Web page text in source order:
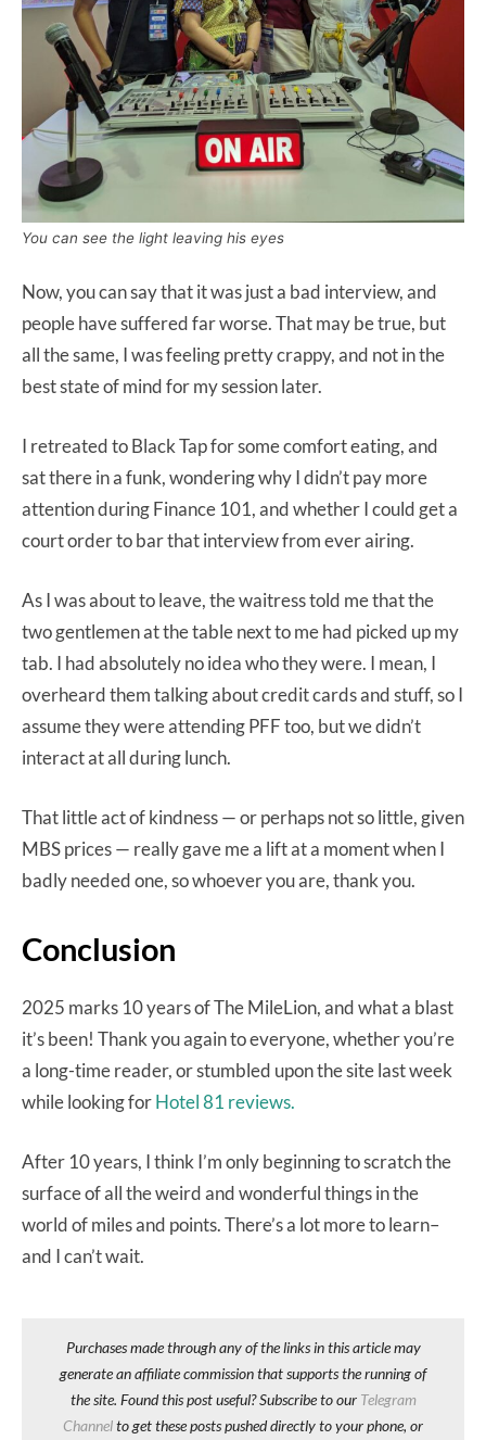
You can see the light leaving his eyes
Now, you can say that it was just a bad interview, and
people have suffered far worse. That may be true, but
all the same, I was feeling pretty crappy, and not in the
best state of mind for my session later.
I retreated to Black Tap for some comfort eating, and
sat there in a funk, wondering why I didn’t pay more
attention during Finance 101, and whether I could get a
court order to bar that interview from ever airing.
As I was about to leave, the waitress told me that the
two gentlemen at the table next to me had picked up my
tab. I had absolutely no idea who they were. I mean, I
overheard them talking about credit cards and stuff, so I
assume they were attending PFF too, but we didn’t
interact at all during lunch.
That little act of kindness — or perhaps not so little, given
MBS prices — really gave me a lift at a moment when I
badly needed one, so whoever you are, thank you.
Conclusion
2025 marks 10 years of The MileLion, and what a blast
it’s been! Thank you again to everyone, whether you’re
a long-time reader, or stumbled upon the site last week
while looking forHotel 81 reviews.
After 10 years, I think I’m only beginning to scratch the
surface of all the weird and wonderful things in the
world of miles and points. There’s a lot more to learn–
and I can’t wait.
Purchases made through any of the links in this article may
generate an affiliate commission that supports the running of
the site. Found this post useful? Subscribe to our Telegram
Channelto get these posts pushed directly to your phone, or